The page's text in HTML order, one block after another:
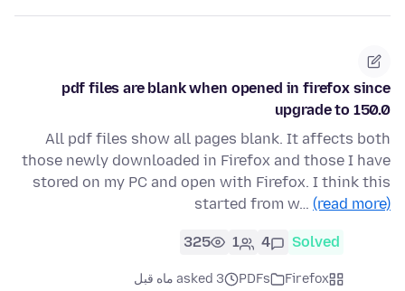
pdf files are blank when opened in firefox since
upgrade to 150.0
All pdf files show all pages blank. It affects both
those newly downloaded in Firefox and those I have
stored on my PC and open with Firefox. I think this
started from w… (read more)
Solved
4
1
325
Firefox
PDFs
asked 3 ماه قبل